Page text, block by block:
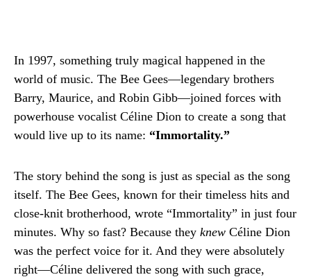
In 1997, something truly magical happened in the
world of music. The Bee Gees—legendary brothers
Barry, Maurice, and Robin Gibb—joined forces with
powerhouse vocalist Céline Dion to create a song that
would live up to its name: “Immortality.”
The story behind the song is just as special as the song
itself. The Bee Gees, known for their timeless hits and
close-knit brotherhood, wrote “Immortality” in just four
minutes. Why so fast? Because they knew Céline Dion
was the perfect voice for it. And they were absolutely
right—Céline delivered the song with such grace,